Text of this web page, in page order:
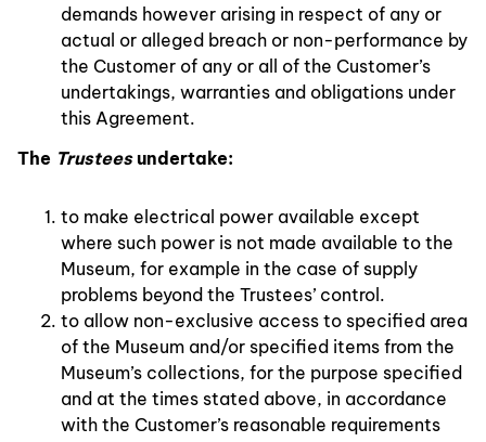
demands however arising in respect of any or
actual or alleged breach or non-performance by
the Customer of any or all of the Customer’s
undertakings, warranties and obligations under
this Agreement.
The Trustees undertake:
to make electrical power available except
where such power is not made available to the
Museum, for example in the case of supply
problems beyond the Trustees’ control.
to allow non-exclusive access to specified area
of the Museum and/or specified items from the
Museum’s collections, for the purpose specified
and at the times stated above, in accordance
with the Customer’s reasonable requirements